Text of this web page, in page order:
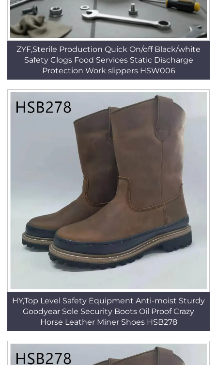
ZYF,Sterile Production Quick On/off Black/white
Safety Clogs Food Services Static Discharge
Protection Work slippers HSW006
HY,Top Level Safety Equipment Anti-moist Sturdy
Goodyear Sole Security Boots Oil Proof Crazy
Horse Leather Miner Shoes HSB278